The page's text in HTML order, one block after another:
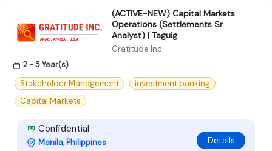
(ACTIVE-NEW) Capital Markets
Operations (Settlements Sr.
Analyst) | Taguig
Gratitude Inc
2 - 5 Year(s)
Stakeholder Management
investment banking
Capital Markets
Confidential
Manila, Philippines Details